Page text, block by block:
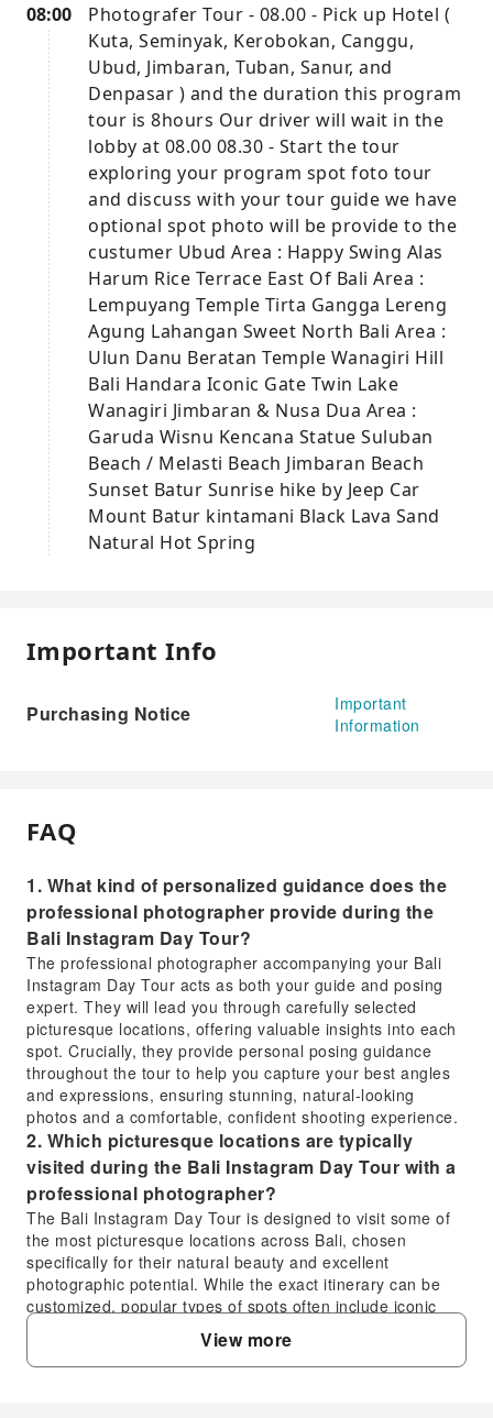
08:00
Photografer Tour - 08.00 - Pick up Hotel (
Kuta, Seminyak, Kerobokan, Canggu,
Ubud, Jimbaran, Tuban, Sanur, and
Denpasar ) and the duration this program
tour is 8hours Our driver will wait in the
lobby at 08.00 08.30 - Start the tour
exploring your program spot foto tour
and discuss with your tour guide we have
optional spot photo will be provide to the
custumer Ubud Area : Happy Swing Alas
Harum Rice Terrace East Of Bali Area :
Lempuyang Temple Tirta Gangga Lereng
Agung Lahangan Sweet North Bali Area :
Ulun Danu Beratan Temple Wanagiri Hill
Bali Handara Iconic Gate Twin Lake
Wanagiri Jimbaran & Nusa Dua Area :
Garuda Wisnu Kencana Statue Suluban
Beach / Melasti Beach Jimbaran Beach
Sunset Batur Sunrise hike by Jeep Car
Mount Batur kintamani Black Lava Sand
Natural Hot Spring
Important Info
Purchasing Notice
Important
Information
FAQ
1. What kind of personalized guidance does the
professional photographer provide during the
Bali Instagram Day Tour?
The professional photographer accompanying your Bali
Instagram Day Tour acts as both your guide and posing
expert. They will lead you through carefully selected
picturesque locations, offering valuable insights into each
spot. Crucially, they provide personal posing guidance
throughout the tour to help you capture your best angles
and expressions, ensuring stunning, natural-looking
photos and a comfortable, confident shooting experience.
2. Which picturesque locations are typically
visited during the Bali Instagram Day Tour with a
professional photographer?
The Bali Instagram Day Tour is designed to visit some of
the most picturesque locations across Bali, chosen
specifically for their natural beauty and excellent
photographic potential. While the exact itinerary can be
customized, popular types of spots often include iconic
temples, lush rice terraces, stunning waterfalls, and
vibrant beaches. Your experienced photographer will
ensure you visit the best scenic spots for capturing
View more